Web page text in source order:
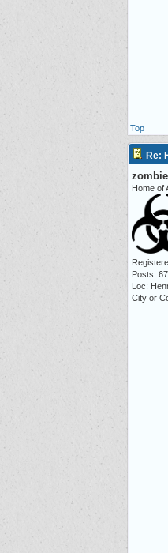
Top
Re:
Home of
Posts:
Loc:
City or